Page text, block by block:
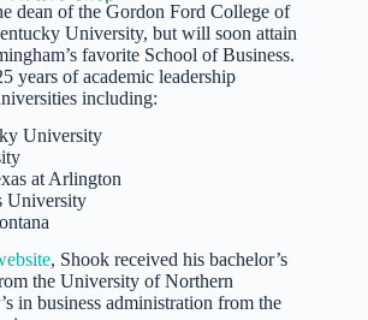
dean of the Gordon Ford College of
University, but will soon attain
favorite School of Business.
years of academic leadership
including:
University
at Arlington
University
, Shook received his bachelor’s
the University of Northern
in business administration from the